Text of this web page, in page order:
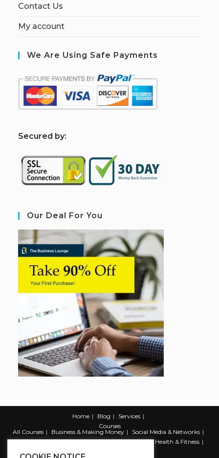
Contact Us
My account
We Are Using Safe Payments
Secured by:
Our Deal For You
Home Blog
Services
Courses
All Courses
Business & Making Money
Social Media & Networks
Marketing & Promotion
Web & Development
Health & Fitness